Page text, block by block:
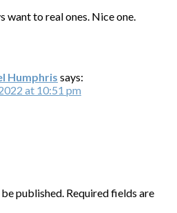
want to real ones. Nice one.
Humphris says:
at 10:51 pm
published. Required fields are